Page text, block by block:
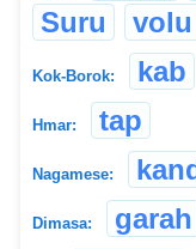
Suru
Kok-Borok: kab
Hmar: tap
Nagamese:
Dimasa: garah